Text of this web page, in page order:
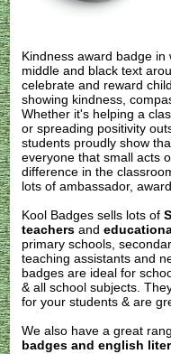
Kindness award badge
middle and black text
celebrate and reward
showing kindness,
Whether it's helping a
or spreading positivity
students proudly show
everyone that small acts
difference in the
lots of ambassador,
Kool Badges sells lots of
teachers and
primary schools,
teaching assistants and
badges are ideal for
& all school subjects.
for your students & are
We also have a great
badges and english